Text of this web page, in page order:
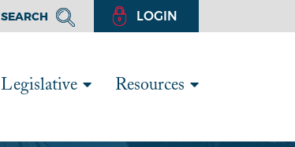
SEARCH LOGIN
Legislative Resources